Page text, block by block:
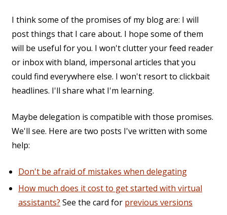
I think some of the promises of my blog are: I will
post things that I care about. I hope some of them
will be useful for you. I won't clutter your feed reader
or inbox with bland, impersonal articles that you
could find everywhere else. I won't resort to clickbait
headlines. I'll share what I'm learning.
Maybe delegation is compatible with those promises.
We'll see. Here are two posts I've written with some
help:
Don't be afraid of mistakes when delegating
How much does it cost to get started with virtual
assistants? See the card for previous versions